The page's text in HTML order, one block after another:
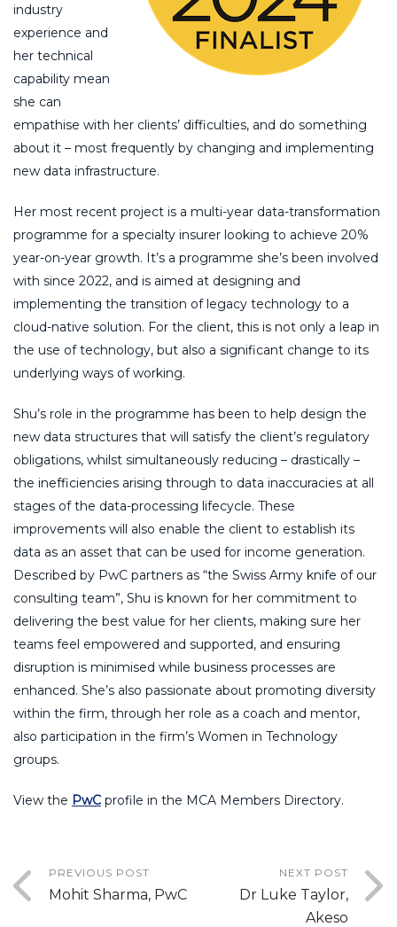
industry
experience and
her technical
capability mean
she can
empathise with her clients’ difficulties, and do something
about it – most frequently by changing and implementing
new data infrastructure.
Her most recent project is a multi-year data-transformation
programme for a specialty insurer looking to achieve 20%
year-on-year growth. It’s a programme she’s been involved
with since 2022, and is aimed at designing and
implementing the transition of legacy technology to a
cloud-native solution. For the client, this is not only a leap in
the use of technology, but also a significant change to its
underlying ways of working.
Shu’s role in the programme has been to help design the
new data structures that will satisfy the client’s regulatory
obligations, whilst simultaneously reducing – drastically –
the inefficiencies arising through to data inaccuracies at all
stages of the data-processing lifecycle. These
improvements will also enable the client to establish its
data as an asset that can be used for income generation.
Described by PwC partners as “the Swiss Army knife of our
consulting team”, Shu is known for her commitment to
delivering the best value for her clients, making sure her
teams feel empowered and supported, and ensuring
disruption is minimised while business processes are
enhanced. She’s also passionate about promoting diversity
within the firm, through her role as a coach and mentor,
also participation in the firm’s Women in Technology
groups.
View the PwC profile in the MCA Members Directory.
PREVIOUS POST
Mohit Sharma, PwC
NEXT POST
Dr Luke Taylor,
Akeso